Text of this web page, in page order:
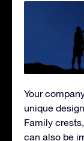
Your
unique
Family
can also be